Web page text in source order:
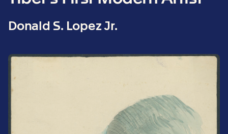
Donald S. Lopez Jr.